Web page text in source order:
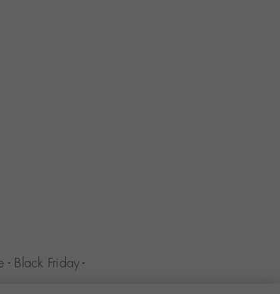
- Black Friday -